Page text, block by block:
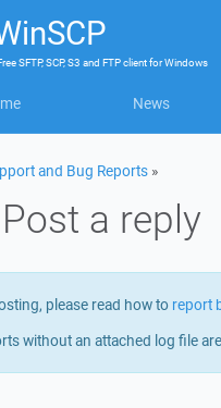
SFTP, SCP, S3 and FTP clientforWindows
News
and Bug Reports »
Post a reply
please read how to report
without an attached log file